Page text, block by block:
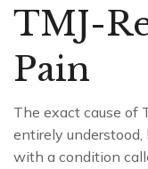
TMJ-
Pain
The exact cause of
entirely
with a condition